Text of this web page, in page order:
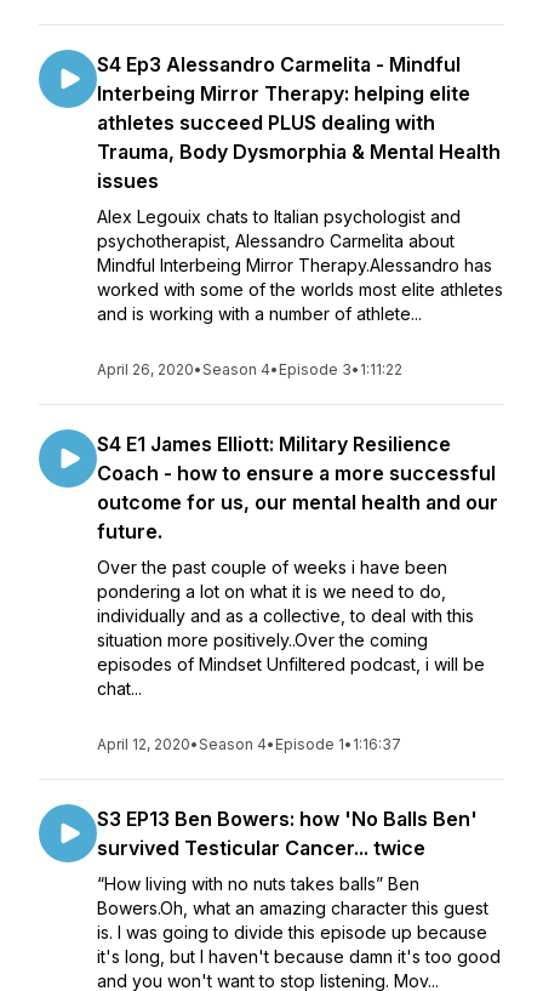
S4 Ep3 Alessandro Carmelita - Mindful
Interbeing Mirror Therapy: helping elite
athletes succeed PLUS dealing with
Trauma, Body Dysmorphia & Mental Health
issues
Alex Legouix chats to Italian psychologist and
psychotherapist, Alessandro Carmelita about
Mindful Interbeing Mirror Therapy.Alessandro has
worked with some of the worlds most elite athletes
and is working with a number of athlete...
April 26, 2020•Season 4• Episode 3• 1:11:22
S4 E1 James Elliott: Military Resilience
Coach - how to ensure a more successful
outcome for us, our mental health and our
future.
Over the past couple of weeks i have been
pondering a lot on what it is we need to do,
individually and as a collective, to deal with this
situation more positively..Over the coming
episodes of Mindset Unfiltered podcast, i will be
chat...
April 12, 2020•Season 4• Episode 1• 1:16:37
S3 EP13 Ben Bowers: how 'No Balls Ben'
survived Testicular Cancer... twice
“How living with no nuts takes balls” Ben
Bowers.Oh, what an amazing character this guest
is. I was going to divide this episode up because
it's long, but I haven't because damn it's too good
and you won't want to stop listening. Mov...